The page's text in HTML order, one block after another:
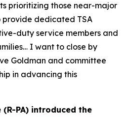
prioritizing those near-major
dedicated TSA
duty service members and
I want to close by
Goldman and committee
in advancing this
(R-PA) introduced the